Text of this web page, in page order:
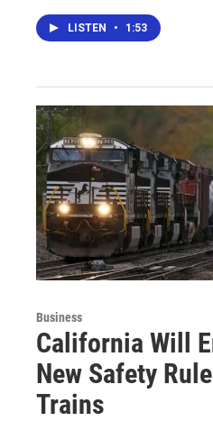
LISTEN • 1:53
Business
California Will
New Safety
Trains